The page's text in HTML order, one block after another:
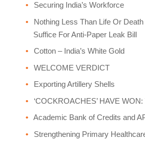
Securing India’s Workforce
Nothing Less Than Life Or
Suffice For Anti-Paper Leak Bill
Cotton – India’s White Gold
WELCOME VERDICT
Exporting Artillery Shells
‘COCKROACHES’ HAVE
Academic Bank of Credits and
Strengthening Primary